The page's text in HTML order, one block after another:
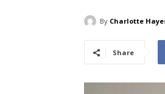
By Charlotte
Share